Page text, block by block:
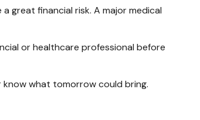
great financial risk. A major medical
or healthcare professional before
know what tomorrow could bring.